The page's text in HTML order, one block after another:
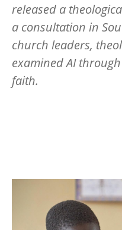
released a
a consultation in
church leaders,
examined AI
faith.